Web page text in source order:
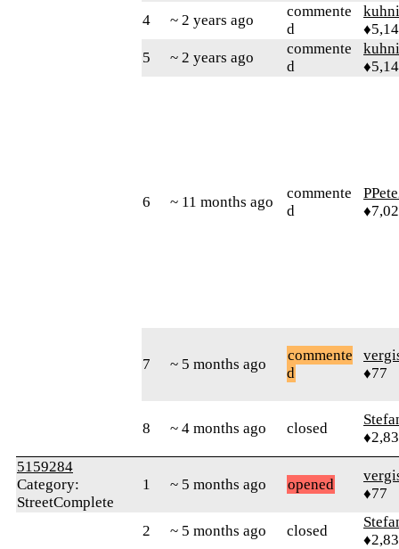
4 ~ 2 years ago
commente
d
5
~ 2 years ago
commente
d
6 ~ 11 months ago
commente
d
7 ~ 5 months ago
commente
d
♦77
8 ~ 4 months ago closed
5159284
Category:
StreetComplete
1 ~ 5 months ago opened
♦77
2 ~ 5 months ago closed